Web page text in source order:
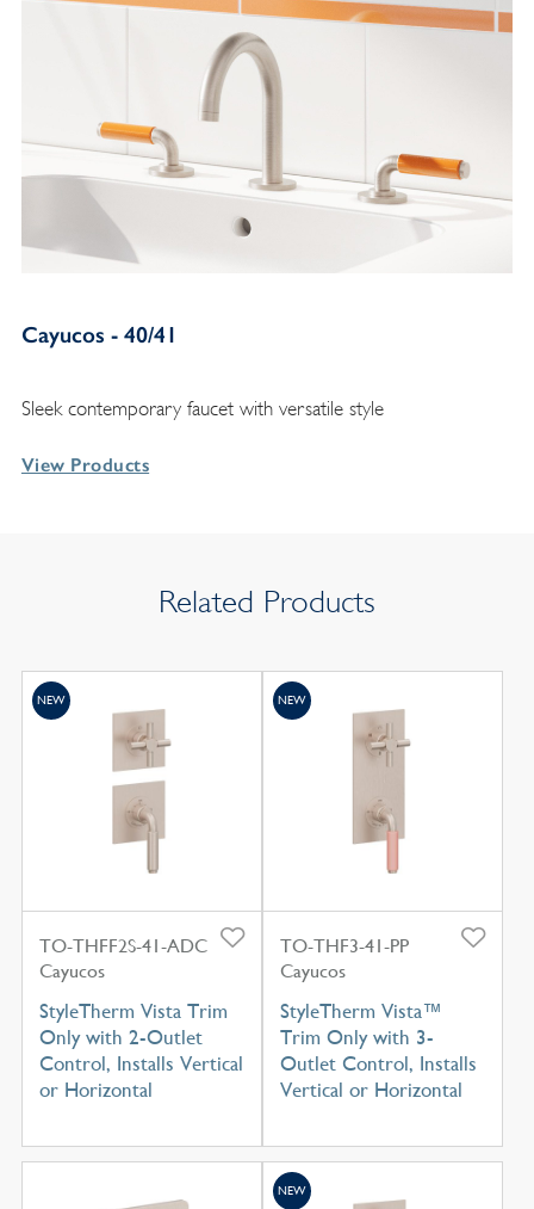
Cayucos - 40/41
Sleek contemporary faucet with versatile style
View Products
Related Products
TO-THFF2S-41-ADC
Cayucos
StyleTherm Vista Trim
Only with 2-Outlet
Control, Installs Vertical
or Horizontal
NEW
TO-THF3-41-PP
Cayucos
StyleTherm Vista™
Trim Only with 3-
Outlet Control, Installs
Vertical or Horizontal
NEW
NEW